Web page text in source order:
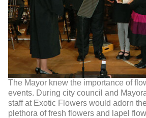
The Mayor knew the importance of
events. During city council and
staff at Exotic Flowers would adorn
plethora of fresh flowers and lapel